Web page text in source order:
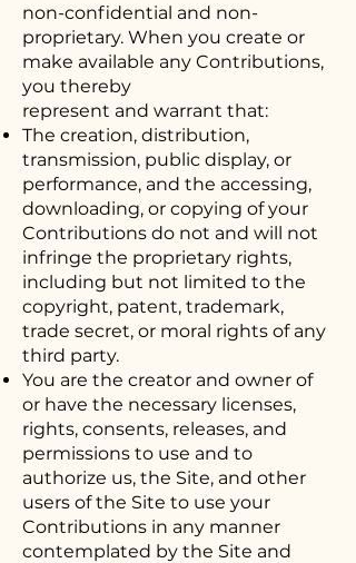
non-confidential and non-
proprietary. When you create or
make available any Contributions,
you thereby
represent and warrant that:
The creation, distribution,
transmission, public display, or
performance, and the accessing,
downloading, or copying of your
Contributions do not and will not
infringe the proprietary rights,
including but not limited to the
copyright, patent, trademark,
trade secret, or moral rights of any
third party.
You are the creator and owner of
or have the necessary licenses,
rights, consents, releases, and
permissions to use and to
authorize us, the Site, and other
users of the Site to use your
Contributions in any manner
contemplated by the Site and